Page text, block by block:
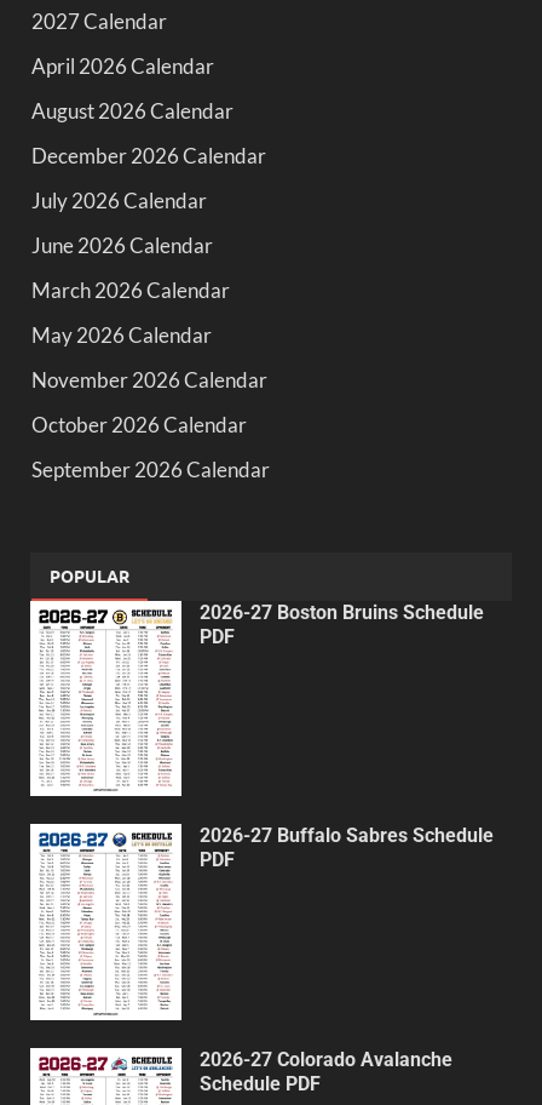
2027 Calendar
April 2026 Calendar
August 2026 Calendar
December 2026 Calendar
July 2026 Calendar
June 2026 Calendar
March 2026 Calendar
May 2026 Calendar
November 2026 Calendar
October 2026 Calendar
September 2026 Calendar
POPULAR
2026-27 Boston Bruins Schedule
PDF
2026-27 Buffalo Sabres Schedule
PDF
2026-27 Colorado Avalanche
Schedule PDF